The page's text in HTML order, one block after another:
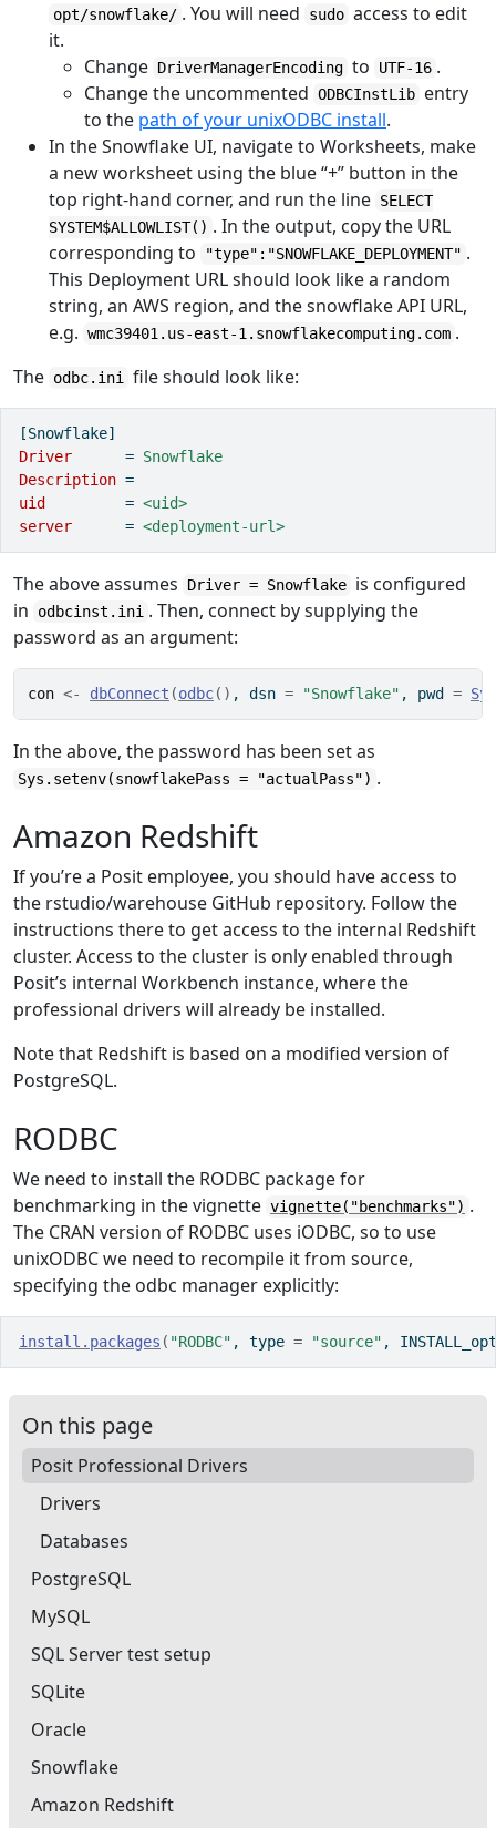
opt/snowflake/ . You will need sudo access to edit
it.
Change DriverManagerEncoding to UTF-16 .
Change the uncommented ODBCInstLib entry
to the path of your unixODBC install.
In the Snowflake UI, navigate to Worksheets, make
a new worksheet using the blue “+” button in the
top right-hand corner, and run the line SELECT
SYSTEM$ALLOWLIST() . In the output, copy the URL
corresponding to
"type":"SNOWFLAKE_DEPLOYMENT" .
This Deployment URL should look like a random
string, an AWS region, and the snowflake API URL,
e.g. wmc39401.us-east-1.snowflakecomputing.com .
The odbc.ini file should look like:
[Snowflake]
Driver = Snowflake
Description =
uid = <uid>
server = <deployment-url>
The above assumes Driver = Snowflake is configured
in
odbcinst.ini . Then, connect by supplying the
password as an argument:
con <- dbConnect (odbc( ) , dsn = "Snowflake" , pwd =
In the above, the password has been set as
Sys.setenv(snowflakePass = "actualPass") .
Amazon Redshift
If you’re a Posit employee, you should have access to
the rstudio/warehouse GitHub repository. Follow the
instructions there to get access to the internal Redshift
cluster. Access to the cluster is only enabled through
Posit’s internal Workbench instance, where the
professional drivers will already be installed.
Note that Redshift is based on a modified version of
PostgreSQL.
RODBC
We need to install the RODBC package for
benchmarking in the vignette vignette("benchmarks") .
The CRAN version of RODBC uses iODBC, so to use
unixODBC we need to recompile it from source,
specifying the odbc manager explicitly:
install.packages ( "RODBC" , type = "source" ,
On this page
Posit Professional Drivers
Drivers
Databases
PostgreSQL
MySQL
SQL Server test setup
SQLite
Oracle
Snowflake
Amazon Redshift